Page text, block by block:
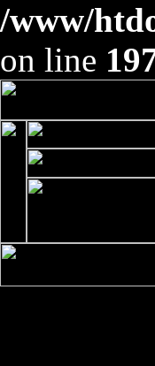
/www/
on line